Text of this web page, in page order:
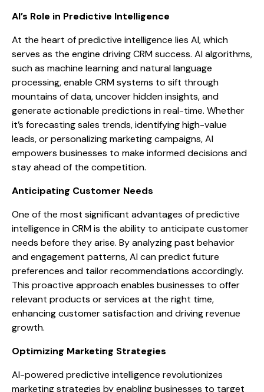
AI’s Role in Predictive Intelligence
At the heart of predictive intelligence lies AI, which
serves as the engine driving CRM success. AI algorithms,
such as machine learning and natural language
processing, enable CRM systems to sift through
mountains of data, uncover hidden insights, and
generate actionable predictions in real-time. Whether
it’s forecasting sales trends, identifying high-value
leads, or personalizing marketing campaigns, AI
empowers businesses to make informed decisions and
stay ahead of the competition.
Anticipating Customer Needs
One of the most significant advantages of predictive
intelligence in CRM is the ability to anticipate customer
needs before they arise. By analyzing past behavior
and engagement patterns, AI can predict future
preferences and tailor recommendations accordingly.
This proactive approach enables businesses to offer
relevant products or services at the right time,
enhancing customer satisfaction and driving revenue
growth.
Optimizing Marketing Strategies
AI-powered predictive intelligence revolutionizes
marketing strategies by enabling businesses to target